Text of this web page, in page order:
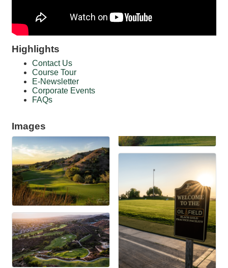
Highlights
Contact Us
Course Tour
E-Newsletter
Corporate Events
FAQs
Images